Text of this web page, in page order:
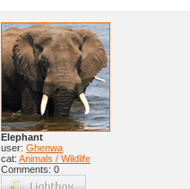
Elephant
user: Ghenwa
cat: Animals / Wildlife
Comments: 0